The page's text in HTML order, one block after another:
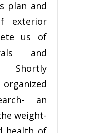
plan and
exterior
us of
and
Shortly
an
weight-